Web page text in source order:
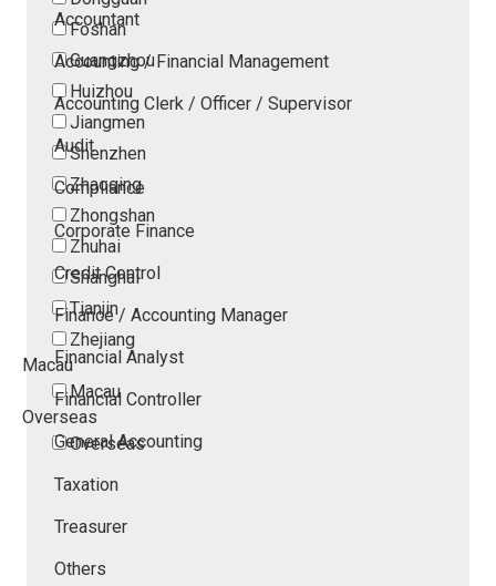
Foshan
Guangzhou
Huizhou
Jiangmen
Shenzhen
Zhaoqing
Zhongshan
Zhuhai
Shanghai
Tianjin
Zhejiang
Macau
Macau
Overseas
Overseas
Accountant
Accounting / Financial Management
Accounting Clerk / Officer / Supervisor
Audit
Compliance
Corporate Finance
Credit Control
Finance / Accounting Manager
Financial Analyst
Financial Controller
General Accounting
Taxation
Treasurer
Others